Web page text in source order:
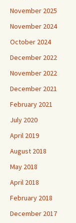
November 2025
November 2024
October 2024
December 2022
November 2022
December 2021
February 2021
July 2020
April 2019
August 2018
May 2018
April 2018
February 2018
December 2017